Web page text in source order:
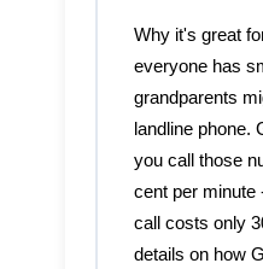
Why it's great
everyone has
grandparents
landline phone.
you call those
cent per minute
call costs only
details on how